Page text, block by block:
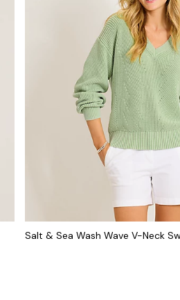
Salt & Sea Wash Wave V-Neck